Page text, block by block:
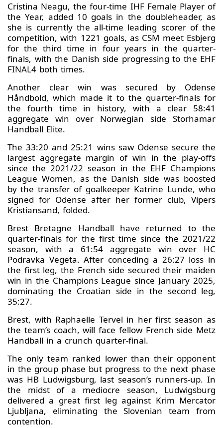
Cristina Neagu, the four-time IHF Female Player of
the Year, added 10 goals in the doubleheader, as
she is currently the all-time leading scorer of the
competition, with 1221 goals, as CSM meet Esbjerg
for the third time in four years in the quarter-
finals, with the Danish side progressing to the EHF
FINAL4 both times.
Another clear win was secured by Odense
Håndbold, which made it to the quarter-finals for
the fourth time in history, with a clear 58:41
aggregate win over Norwegian side Storhamar
Handball Elite.
The 33:20 and 25:21 wins saw Odense secure the
largest aggregate margin of win in the play-offs
since the 2021/22 season in the EHF Champions
League Women, as the Danish side was boosted
by the transfer of goalkeeper Katrine Lunde, who
signed for Odense after her former club, Vipers
Kristiansand, folded.
Brest Bretagne Handball have returned to the
quarter-finals for the first time since the 2021/22
season, with a 61:54 aggregate win over HC
Podravka Vegeta. After conceding a 26:27 loss in
the first leg, the French side secured their maiden
win in the Champions League since January 2025,
dominating the Croatian side in the second leg,
35:27.
Brest, with Raphaelle Tervel in her first season as
the team’s coach, will face fellow French side Metz
Handball in a crunch quarter-final.
The only team ranked lower than their opponent
in the group phase but progress to the next phase
was HB Ludwigsburg, last season’s runners-up. In
the midst of a mediocre season, Ludwigsburg
delivered a great first leg against Krim Mercator
Ljubljana, eliminating the Slovenian team from
contention.